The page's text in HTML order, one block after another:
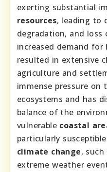
exerting substantial
resources, leading to
degradation, and loss
increased demand for
resulted in extensive
agriculture and
immense pressure on
ecosystems and has
balance of the
vulnerable coastal
particularly
climate change, such
extreme weather